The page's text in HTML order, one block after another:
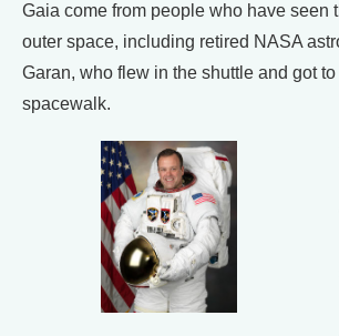
Gaia come from people who have seen
outer space, including retired NASA
Garan, who flew in the shuttle and got to
spacewalk.